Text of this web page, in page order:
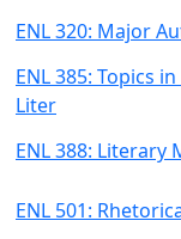
ENL 320: Major
ENL 385: Topics
Liter
ENL 388: Literary
ENL 501: